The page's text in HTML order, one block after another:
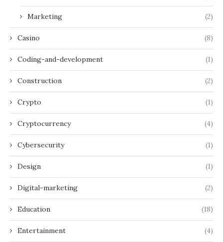
Marketing (2)
Casino (8)
Coding-and-development (1)
Construction (2)
Crypto (1)
Cryptocurrency (4)
Cybersecurity (1)
Design (1)
Digital-marketing (2)
Education (18)
Entertainment (4)